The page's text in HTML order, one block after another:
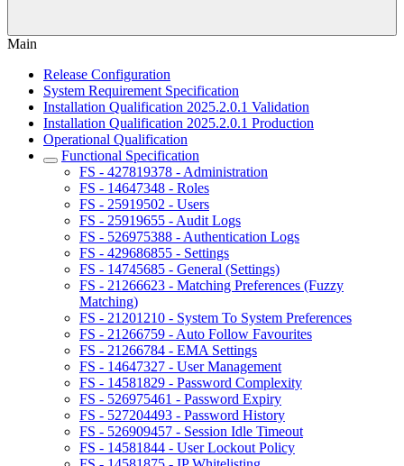
Main
Release Configuration
System Requirement Specification
Installation Qualification 2025.2.0.1 Validation
Installation Qualification 2025.2.0.1 Production
Operational Qualification
Functional Specification
FS - 427819378 - Administration
FS - 14647348 - Roles
FS - 25919502 - Users
FS - 25919655 - Audit Logs
FS - 526975388 - Authentication Logs
FS - 429686855 - Settings
FS - 14745685 - General (Settings)
FS - 21266623 - Matching Preferences (Fuzzy
Matching)
FS - 21201210 - System To System Preferences
FS - 21266759 - Auto Follow Favourites
FS - 21266784 - EMA Settings
FS - 14647327 - User Management
FS - 14581829 - Password Complexity
FS - 526975461 - Password Expiry
FS - 527204493 - Password History
FS - 526909457 - Session Idle Timeout
FS - 14581844 - User Lockout Policy